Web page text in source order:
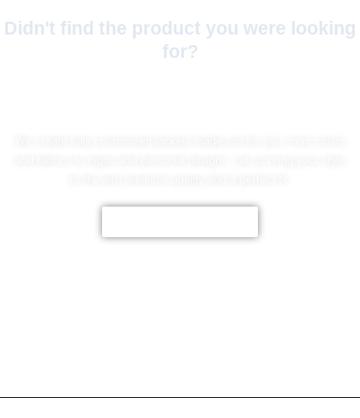
Didn't find the product you were looking
for?